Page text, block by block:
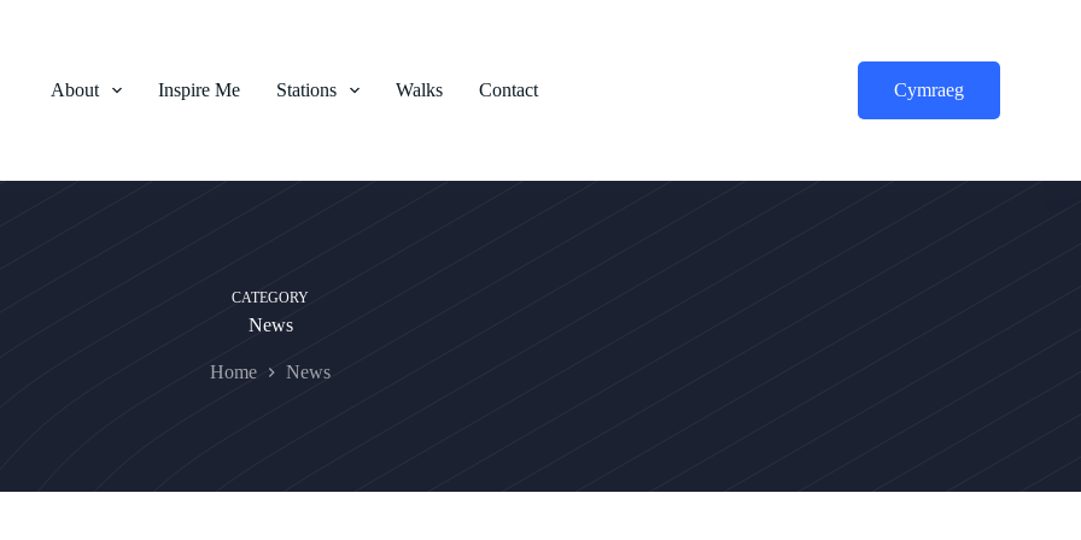
About Inspire Me Stations Walks Contact Cymraeg
CATEGORY
News
Home News